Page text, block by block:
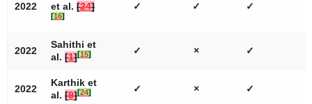
2022
et al. [24]
[16]
✓ ✓ ✓
2022
Sahithi et
al. [1][15] ✓ × ✓
2022
Karthik et
al. [9][24] ✓ × ✓